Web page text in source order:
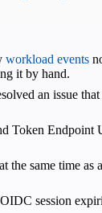
workload events
it by hand.
an issue
Token Endpoint
the same time
session